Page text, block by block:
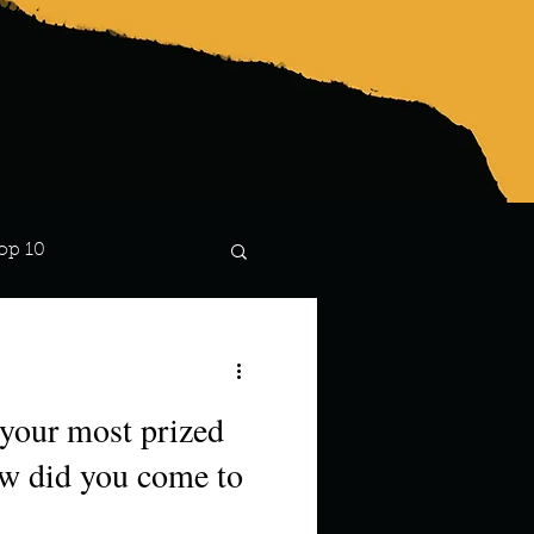
10
most prized
did you come to